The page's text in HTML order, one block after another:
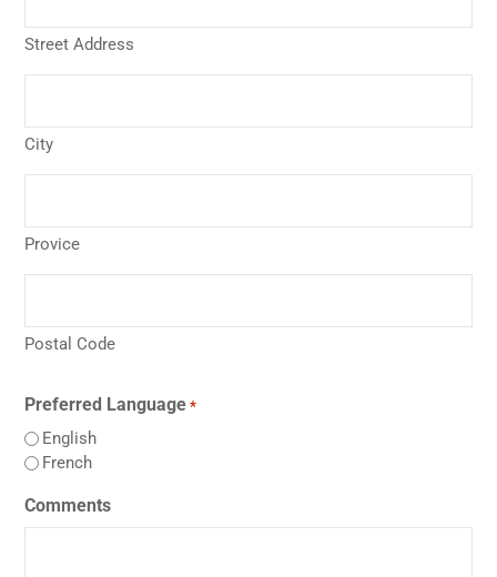
Street Address
City
Provice
Postal Code
Preferred Language *
English
French
Comments